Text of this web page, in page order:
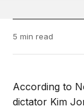
5 min read
According to
dictator Kim